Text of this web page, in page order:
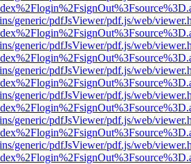
generic/pdfJsViewer/pdf.js/web/
generic/pdfJsViewer/pdf.js/web/
generic/pdfJsViewer/pdf.js/web/
generic/pdfJsViewer/pdf.js/web/
generic/pdfJsViewer/pdf.js/web/
generic/pdfJsViewer/pdf.js/web/